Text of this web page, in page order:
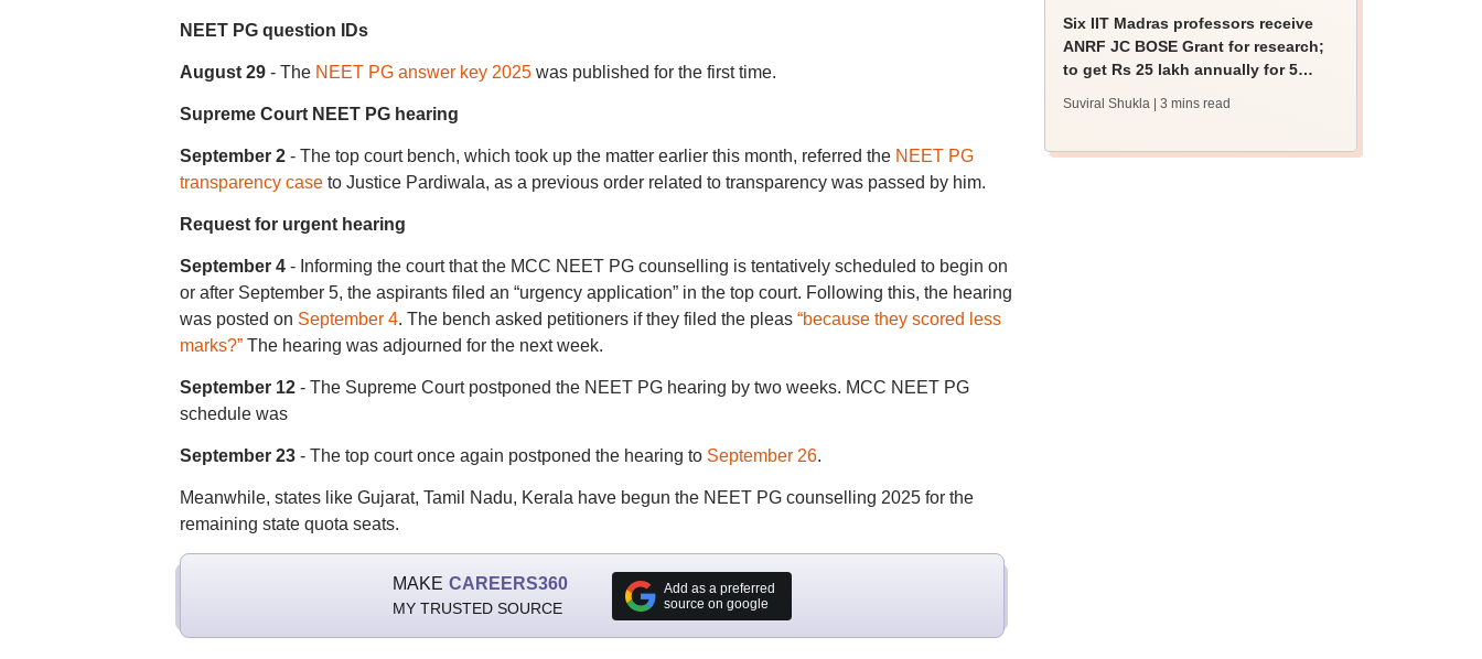
NEET PG question IDs
August 29- The NEET PG answer key 2025was published for the first time.
Supreme Court NEET PG hearing
September 2- The top court bench, which took up the matter earlier this month, referred the NEET PG
transparency caseto Justice Pardiwala, as a previous order related to transparency was passed by him.
Request for urgent hearing
September 4- Informing the court that the MCC NEET PG counselling is tentatively scheduled to begin on
or after September 5, the aspirants filed an “urgency application” in the top court. Following this, the hearing
was posted on September 4. The bench asked petitioners if they filed the pleas “because they scored less
marks?”The hearing was adjourned for the next week.
September 12- The Supreme Court postponed the NEET PG hearing by two weeks. MCC NEET PG
schedule was
September 23- The top court once again postponed the hearing to September 26.
Meanwhile, states like Gujarat, Tamil Nadu, Kerala have begun the NEET PG counselling 2025 for the
remaining state quota seats.
MAKE CAREERS360
MY TRUSTED SOURCE
Add as a preferred
source on google
Six IIT Madras professors receive
ANRF JC BOSE Grant for research;
to get Rs 25 lakh annually for 5
Suviral Shukla | 3 mins read